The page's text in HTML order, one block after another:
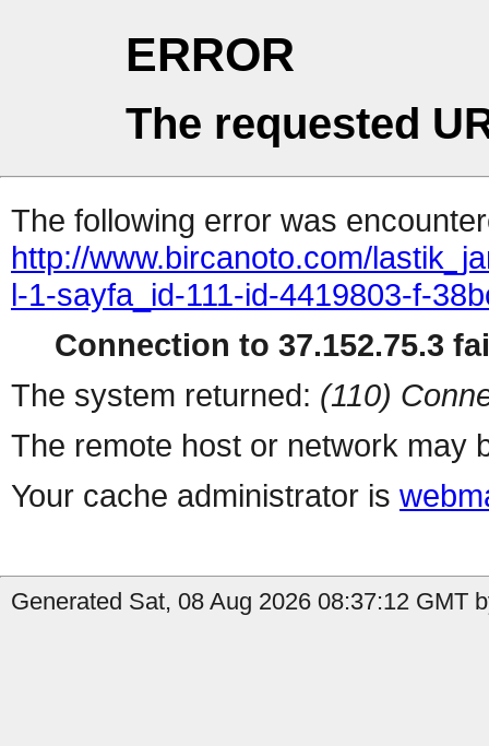
ERROR
The requested
The following error was
http://www.bircanoto.com/
l-1-sayfa_id-111-id-4419803-f-
Connection to 37.152.75.3
The system returned: (110)
The remote host or network may
Your cache administrator is
Generated Sat, 08 Aug 2026 08:37:12 GMT